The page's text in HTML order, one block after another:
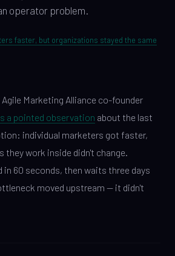
operator problem.
faster, but organizations stayed the same
Marketing Alliance co-founder
a pointed observation about the last
individual marketers got faster,
they work inside didn't change.
60 seconds, then waits three days
moved upstream — it didn't